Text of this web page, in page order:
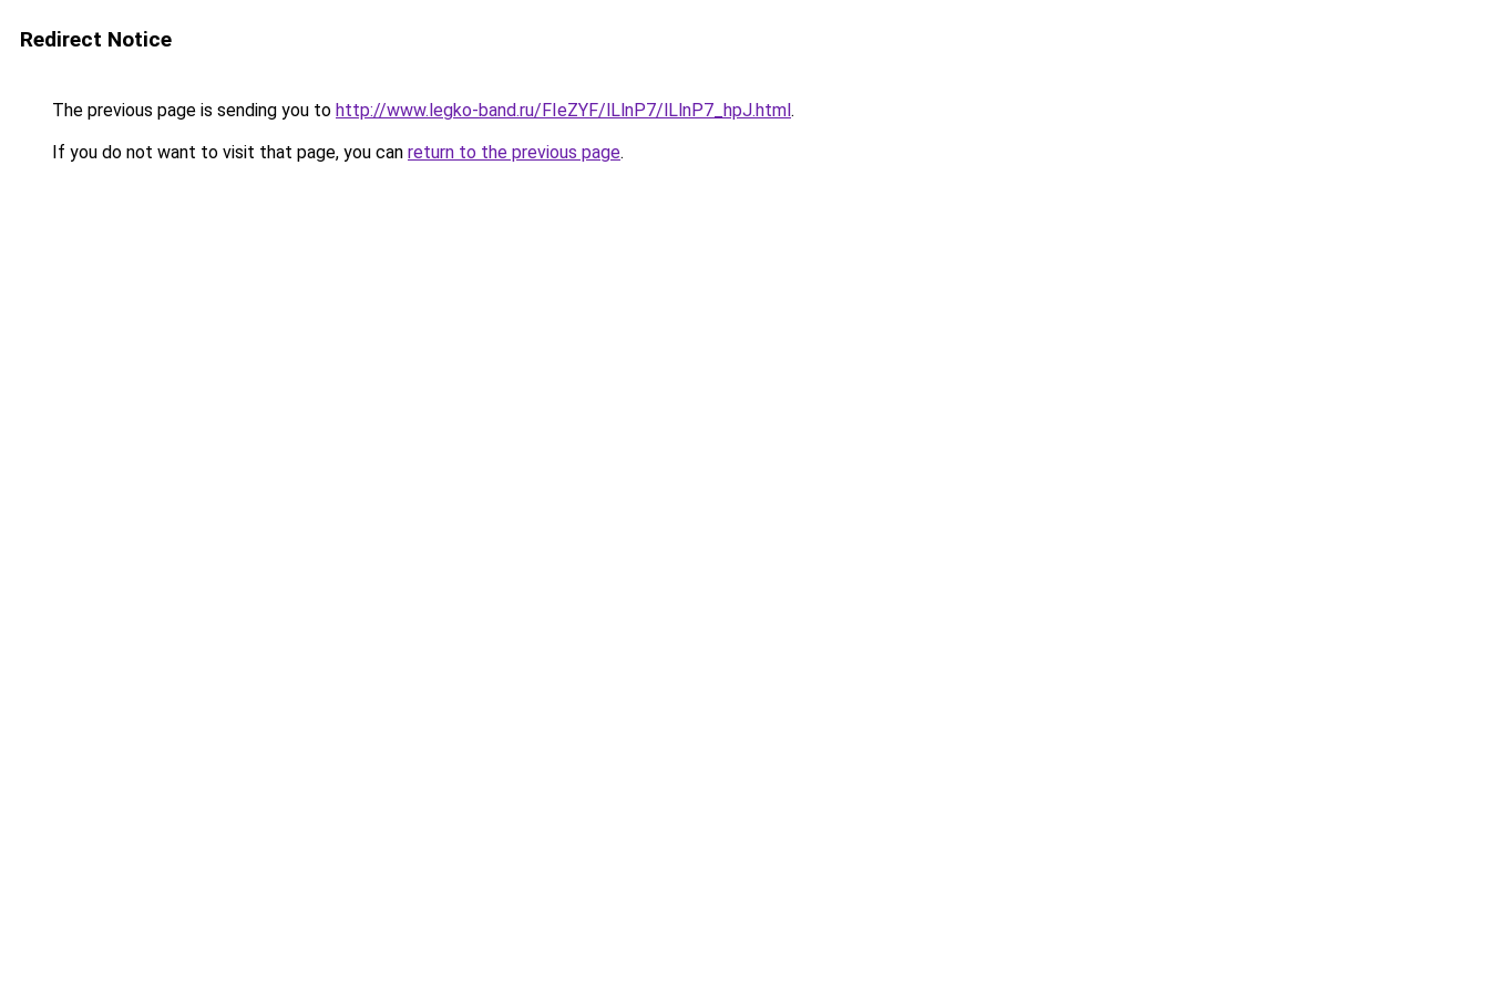
Redirect Notice
The previous page is sending you to http://www.legko-band.ru/FIeZYF/lLlnP7/lLlnP7_hpJ.html.
If you do not want to visit that page, you can return to the previous page.